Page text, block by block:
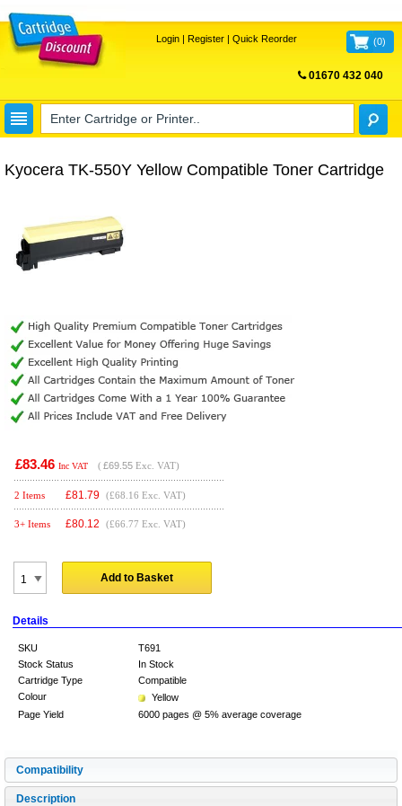
Login| Register| Quick Reorder (0)
01670 432 040
Kyocera TK-550Y Yellow Compatible Toner Cartridge
£83.46 Inc VAT ( £69.55 Exc. VAT)
2 Items £81.79 (£68.16 Exc. VAT)
3+ Items £80.12 (£66.77 Exc. VAT)
Add to Basket
Details
SKU
T691
Stock Status
In Stock
Cartridge Type
Compatible
Colour
Yellow
Page Yield
6000 pages @ 5% average coverage
Compatibility
Description